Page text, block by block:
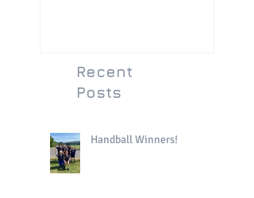
Recent
Posts
Handball Winners!